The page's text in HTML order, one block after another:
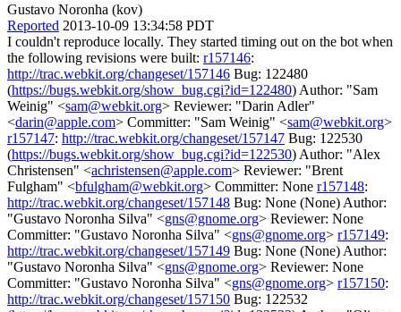
Gustavo Noronha (kov)
Reported 2013-10-09 13:34:58 PDT
I couldn't reproduce locally. They started timing out on the bot when
the following revisions were built: r157146:
http://trac.webkit.org/changeset/157146 Bug: 122480
(https://bugs.webkit.org/show_bug.cgi?id=122480) Author: "Sam
Weinig" <sam@webkit.org> Reviewer: "Darin Adler"
<darin@apple.com> Committer: "Sam Weinig" <sam@webkit.org>
r157147: http://trac.webkit.org/changeset/157147 Bug: 122530
(https://bugs.webkit.org/show_bug.cgi?id=122530) Author: "Alex
Christensen" <achristensen@apple.com> Reviewer: "Brent
Fulgham" <bfulgham@webkit.org> Committer: None r157148:
http://trac.webkit.org/changeset/157148 Bug: None (None) Author:
"Gustavo Noronha Silva" <gns@gnome.org> Reviewer: None
Committer: "Gustavo Noronha Silva" <gns@gnome.org> r157149:
http://trac.webkit.org/changeset/157149 Bug: None (None) Author:
"Gustavo Noronha Silva" <gns@gnome.org> Reviewer: None
Committer: "Gustavo Noronha Silva" <gns@gnome.org> r157150:
http://trac.webkit.org/changeset/157150 Bug: 122532